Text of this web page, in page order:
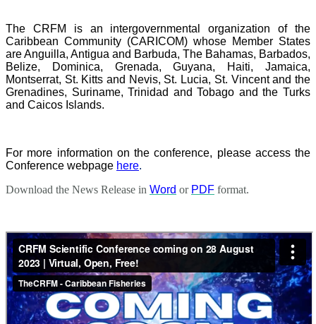
The CRFM is an intergovernmental organization of the
Caribbean Community (CARICOM) whose Member States
are Anguilla, Antigua and Barbuda, The Bahamas, Barbados,
Belize, Dominica, Grenada, Guyana, Haiti, Jamaica,
Montserrat, St. Kitts and Nevis, St. Lucia, St. Vincent and the
Grenadines, Suriname, Trinidad and Tobago and the Turks
and Caicos Islands.
For more information on the conference, please access the
Conference webpage here.
Download the News Release in Word or PDF format.